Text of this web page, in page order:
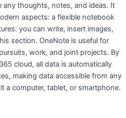
any thoughts, notes, and ideas. It
aspects: a flexible notebook
you can write, insert images,
section. OneNote is useful for
work, and joint projects. By
cloud, all data is automatically
making data accessible from any
a computer, tablet, or smartphone.